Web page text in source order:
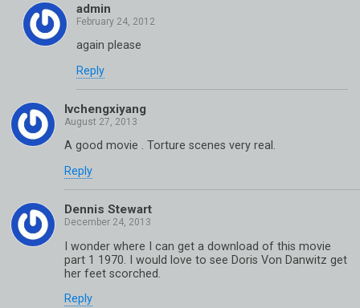
admin
again please
Reply
lvchengxiyang
A good movie . Torture scenes very real.
Reply
Dennis Stewart
I wonder where I can get a download of this movie
part 1 1970. I would love to see Doris Von Danwitz get
her feet scorched.
Reply